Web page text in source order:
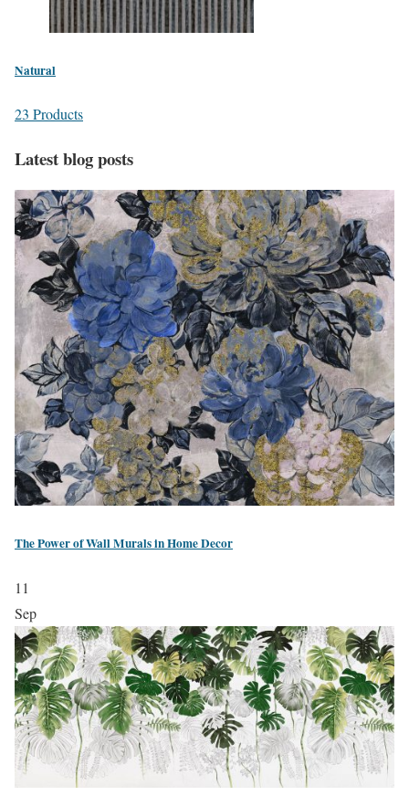
Natural
23 Products
Latest blog posts
The Power of Wall Murals in Home Decor
11
Sep